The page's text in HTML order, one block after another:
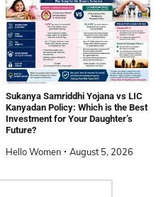
Sukanya Samriddhi Yojana vs LIC
Kanyadan Policy: Which is the Best
Investment for Your Daughter’s
Future?
Hello Women August 5, 2026